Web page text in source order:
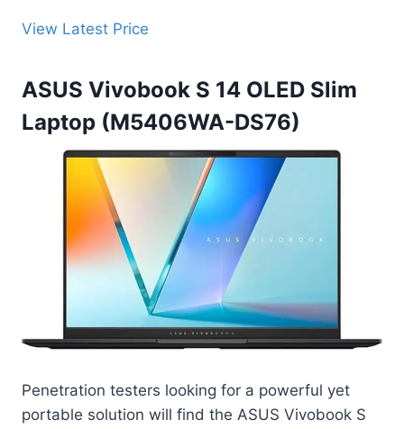
View Latest Price
ASUS Vivobook S 14 OLED Slim
Laptop (M5406WA-DS76)
Penetration testers looking for a powerful yet
portable solution will find the ASUS Vivobook S